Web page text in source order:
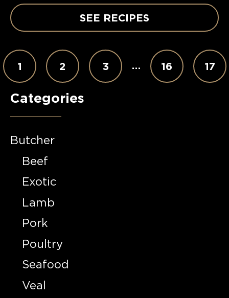
SEE RECIPES
1 2 3 … 16 17
Categories
Butcher
Beef
Exotic
Lamb
Pork
Poultry
Seafood
Veal